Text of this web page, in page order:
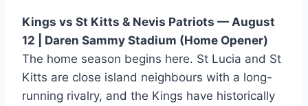
Kings vs St Kitts & Nevis Patriots — August
12 | Daren Sammy Stadium (Home Opener)
The home season begins here. St Lucia and St
Kitts are close island neighbours with a long-
running rivalry, and the Kings have historically